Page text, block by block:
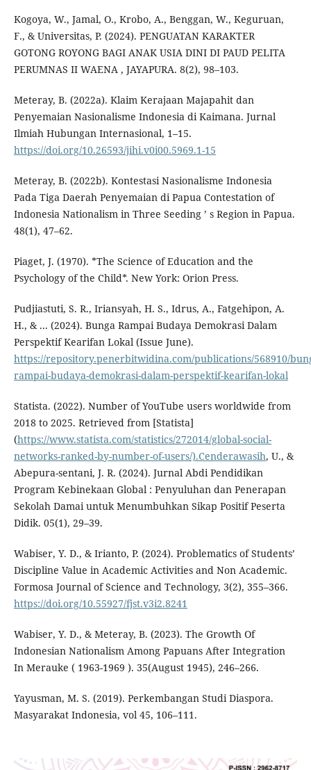
Kogoya, W., Jamal, O., Krobo, A., Benggan, W., Keguruan,
F., & Universitas, P. (2024). PENGUATAN KARAKTER
GOTONG ROYONG BAGI ANAK USIA DINI DI PAUD PELITA
PERUMNAS II WAENA , JAYAPURA. 8(2), 98–103.
Meteray, B. (2022a). Klaim Kerajaan Majapahit dan
Penyemaian Nasionalisme Indonesia di Kaimana. Jurnal
Ilmiah Hubungan Internasional, 1–15.
https://doi.org/10.26593/jihi.v0i00.5969.1-15
Meteray, B. (2022b). Kontestasi Nasionalisme Indonesia
Pada Tiga Daerah Penyemaian di Papua Contestation of
Indonesia Nationalism in Three Seeding ’ s Region in Papua.
48(1), 47–62.
Piaget, J. (1970). *The Science of Education and the
Psychology of the Child*. New York: Orion Press.
Pudjiastuti, S. R., Iriansyah, H. S., Idrus, A., Fatgehipon, A.
H., & ... (2024). Bunga Rampai Budaya Demokrasi Dalam
Perspektif Kearifan Lokal (Issue June).
https://repository.penerbitwidina.com/publications/568910/
rampai-budaya-demokrasi-dalam-perspektif-kearifan-lokal
Statista. (2022). Number of YouTube users worldwide from
2018 to 2025. Retrieved from [Statista]
(https://www.statista.com/statistics/272014/global-social-
networks-ranked-by-number-of-users/).Cenderawasih, U., &
Abepura-sentani, J. R. (2024). Jurnal Abdi Pendidikan
Program Kebinekaan Global : Penyuluhan dan Penerapan
Sekolah Damai untuk Menumbuhkan Sikap Positif Peserta
Didik. 05(1), 29–39.
Wabiser, Y. D., & Irianto, P. (2024). Problematics of Students’
Discipline Value in Academic Activities and Non Academic.
Formosa Journal of Science and Technology, 3(2), 355–366.
https://doi.org/10.55927/fjst.v3i2.8241
Wabiser, Y. D., & Meteray, B. (2023). The Growth Of
Indonesian Nationalism Among Papuans After Integration
In Merauke ( 1963-1969 ). 35(August 1945), 246–266.
Yayusman, M. S. (2019). Perkembangan Studi Diaspora.
Masyarakat Indonesia, vol 45, 106–111.